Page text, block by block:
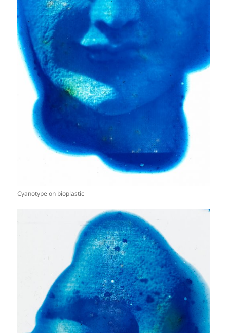
Cyanotype on bioplastic